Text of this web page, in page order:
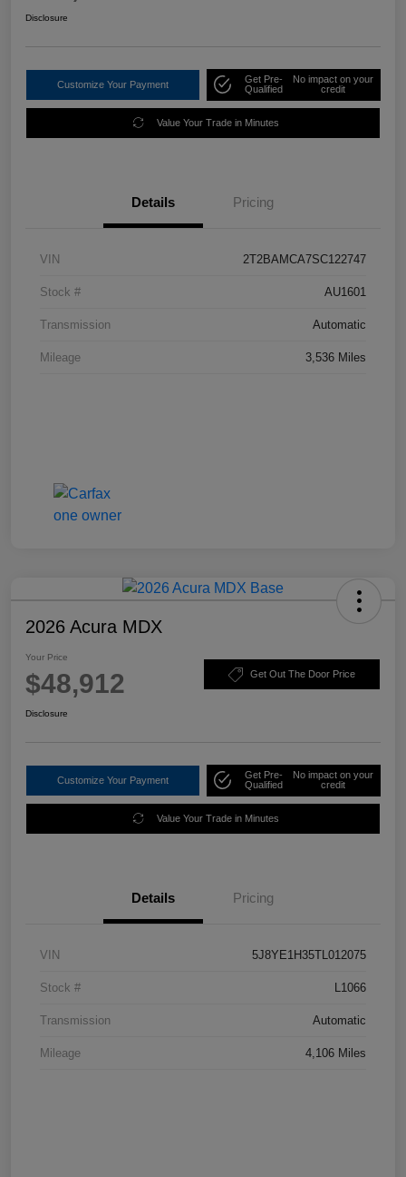
Disclosure
Customize Your Payment
Get Pre-
Qualified
No impact on your
credit
Value Your Trade in Minutes
Details Pricing
VIN 2T2BAMCA7SC122747
Stock # AU1601
Transmission Automatic
Mileage 3,536 Miles
2026 Acura MDX
Your Price
$48,912 Get Out The Door Price
Disclosure
Customize Your Payment
Get Pre-
Qualified
No impact on your
credit
Value Your Trade in Minutes
Details Pricing
VIN 5J8YE1H35TL012075
Stock # L1066
Transmission Automatic
Mileage 4,106 Miles